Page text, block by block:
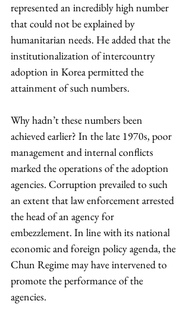
represented an incredibly high number
that could not be explained by
humanitarian needs. He added that the
institutionalization of intercountry
adoption in Korea permitted the
attainment of such numbers.
Why hadn’t these numbers been
achieved earlier? In the late 1970s, poor
management and internal conflicts
marked the operations of the adoption
agencies. Corruption prevailed to such
an extent that law enforcement arrested
the head of an agency for
embezzlement. In line with its national
economic and foreign policy agenda, the
Chun Regime may have intervened to
promote the performance of the
agencies.